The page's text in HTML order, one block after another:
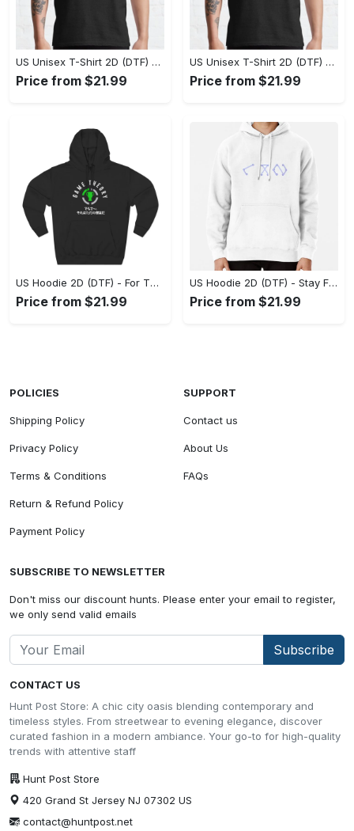
US Unisex T-Shirt 2D (DTF) - Superior Quality Materials, Take the Leap Today! - Personalized
Price from $21.99
US Unisex T-Shirt 2D (DTF) - All-Weather Comfort, Shop the Classics Now! - Personalized
Price from $21.99
US Hoodie 2D (DTF) - For Those Who Demand More, Experience the Difference! - Personalized
Price from $21.99
US Hoodie 2D (DTF) - Stay Fashionably Ahead, Revolutionize Comfort Now! - Personalized
Price from $21.99
CONTACT US
Hunt Post Store: A chic city oasis blending contemporary and
timeless styles. From streetwear to evening elegance, discover
curated fashion in a modern ambiance. Your go-to for high-quality
trends with attentive staff
Hunt Post Store
420 Grand St Jersey NJ 07302 US
contact@huntpost.net
POLICIES
Shipping Policy
Privacy Policy
Terms & Conditions
Return & Refund Policy
Payment Policy
SUPPORT
Contact us
About Us
FAQs
SUBSCRIBE TO NEWSLETTER
Don't miss our discount hunts. Please enter your email to register,
we only send valid emails
Subscribe